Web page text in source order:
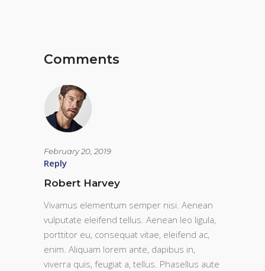
Comments
February 20, 2019
Reply
Robert Harvey
Vivamus elementum semper nisi. Aenean
vulputate eleifend tellus. Aenean leo ligula,
porttitor eu, consequat vitae, eleifend ac,
enim. Aliquam lorem ante, dapibus in,
viverra quis, feugiat a, tellus. Phasellus aute